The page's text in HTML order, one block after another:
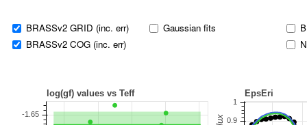
BRASSv2 GRID (inc. err)
BRASSv2 COG (inc. err)
Gaussian fits